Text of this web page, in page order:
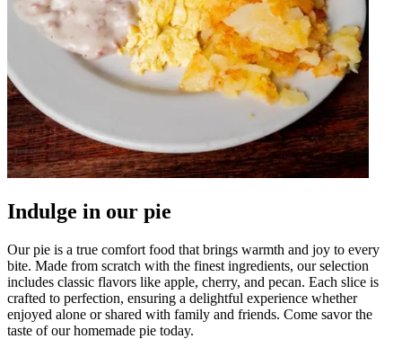
Indulge in our pie
Our pie is a true comfort food that brings warmth and joy to every
bite. Made from scratch with the finest ingredients, our selection
includes classic flavors like apple, cherry, and pecan. Each slice is
crafted to perfection, ensuring a delightful experience whether
enjoyed alone or shared with family and friends. Come savor the
taste of our homemade pie today.